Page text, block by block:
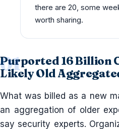
there are 20, some
worth sharing.
Purported 16 Billion
Likely Old
What was billed as a new
an aggregation of older
say security experts.